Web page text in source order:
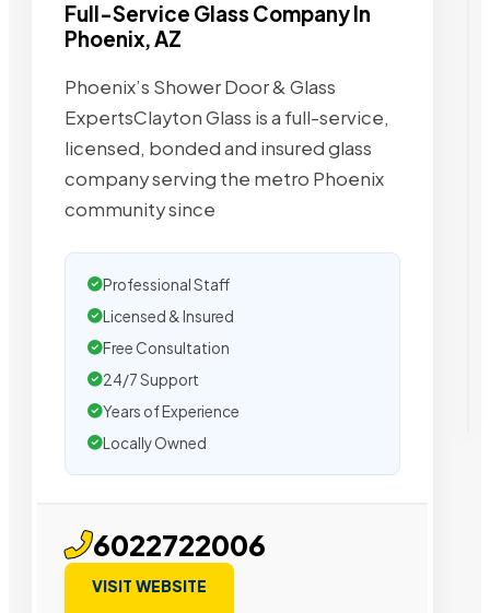
Full-Service Glass Company In
Phoenix, AZ
Phoenix’s Shower Door & Glass
ExpertsClayton Glass is a full-service,
licensed, bonded and insured glass
company serving the metro Phoenix
community since
Professional Staff
Licensed & Insured
Free Consultation
24/7 Support
Years of Experience
Locally Owned
6022722006
VISIT WEBSITE